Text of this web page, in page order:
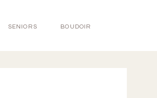
SENIORS BOUDOIR